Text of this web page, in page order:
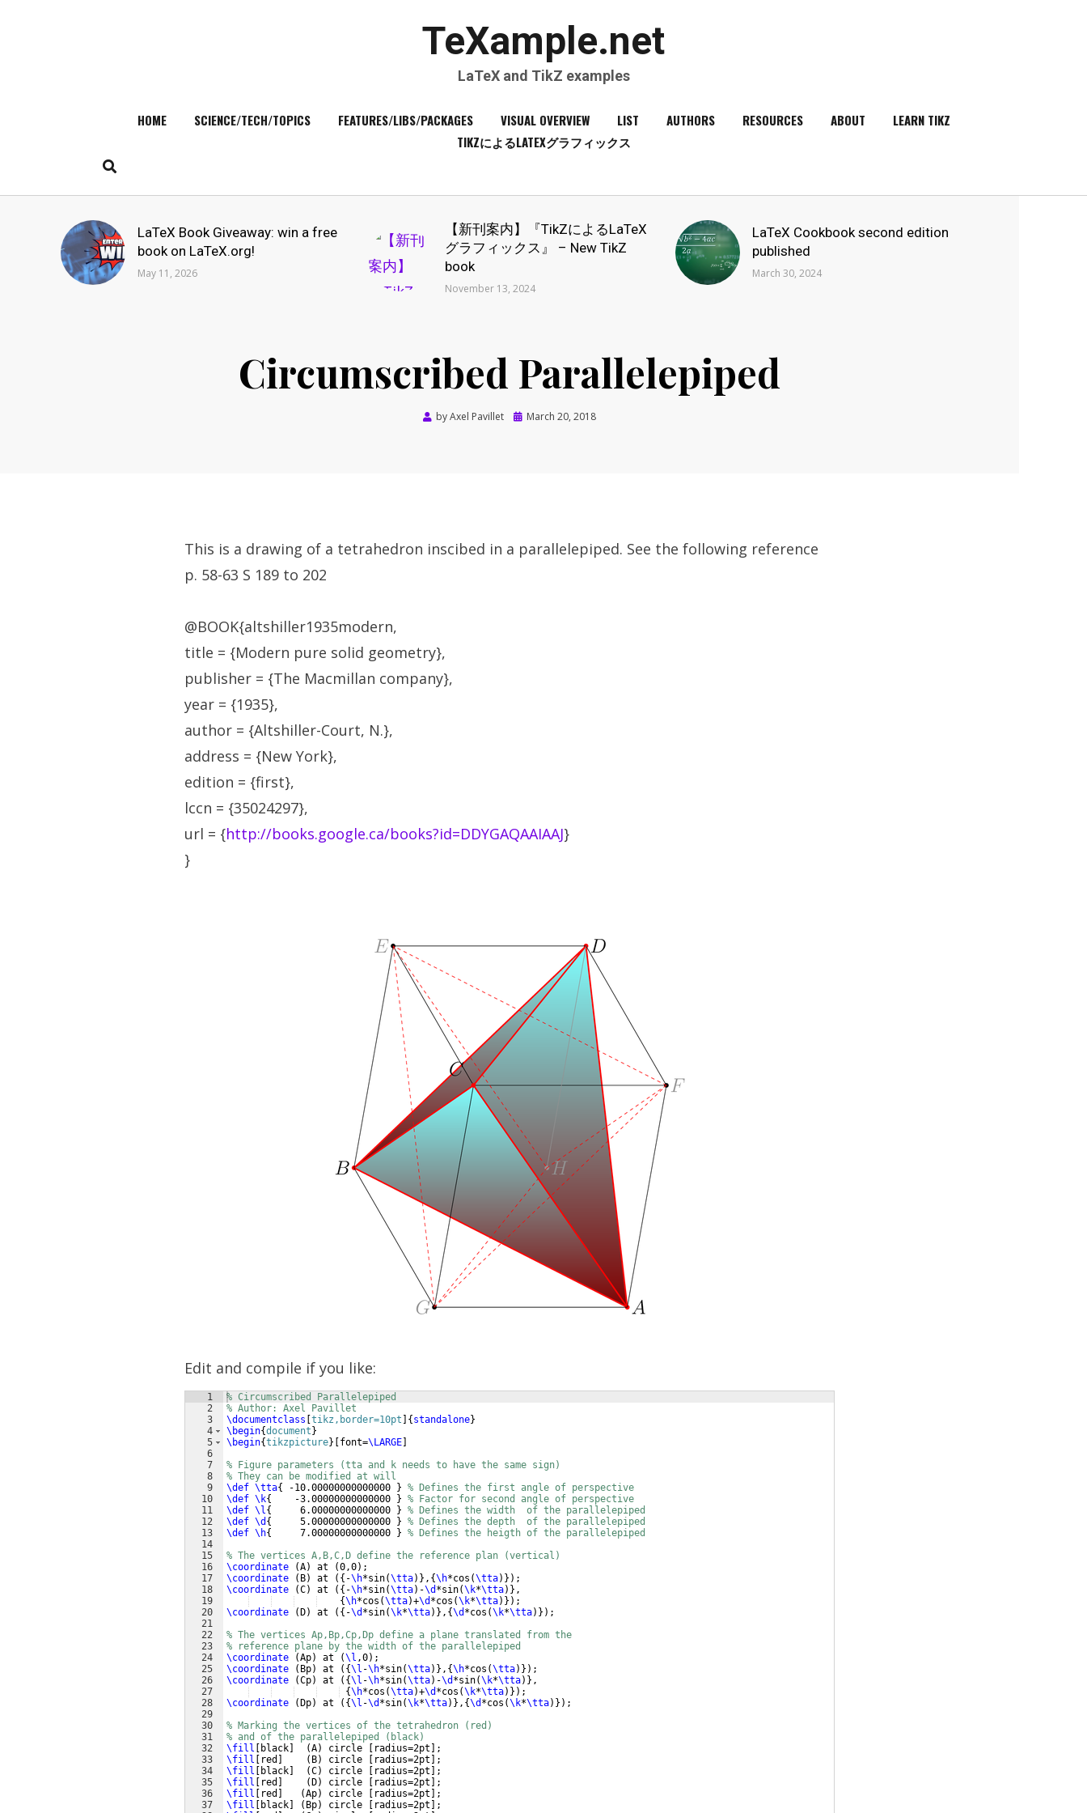
TeXample.net
LaTeX and TikZ examples
content
HOME SCIENCE/TECH/TOPICS FEATURES/LIBS/PACKAGES VISUAL OVERVIEW LIST AUTHORS RESOURCES ABOUT
LEARN TIKZ
TIKZによるLATEXグラフィックス
Search
for:
LaTeX Book Giveaway: win a free
book on LaTeX.org!
May 11, 2026
【新刊案内】『TikZによるLaTeX
グラフィックス』 – New TikZ
book
November 13, 2024
LaTeX Cookbook second edition
published
March 30, 2024
Circumscribed Parallelepiped
byAxel Pavillet
PostedMarch 20, 2018
This is a drawing of a tetrahedron inscibed in a parallelepiped. See the following reference
p. 58-63 S 189 to 202
@BOOK{altshiller1935modern,
title = {Modern pure solid geometry},
publisher = {The Macmillan company},
year = {1935},
author = {Altshiller-Court, N.},
address = {New York},
edition = {first},
lccn = {35024297},
url = {http://books.google.ca/books?id=DDYGAQAAIAAJ}
}
Edit and compile if you like:
1
2
3
4
5
6
7
8
9
10
11
12
13
14
15
16
17
18
19
20
21
22
23
24
25
26
27
28
29
30
31
32
33
34
35
36
37
% Circumscribed Parallelepiped
% Author: Axel Pavillet
\documentclass tikz,border=10pt { standalone}
\begin{document }
\begin{tikzpicture} font=\LARGE
% Figure parameters (tta and k needs to have the same sign)
% They can be modified at will
\def \tta{ -10.00000000000000 } % Defines the first angle of perspective
\def \k{
    -3.00000000000000
} % Factor for second angle of perspective
\def \l{
     6.00000000000000
} % Defines the width  of the parallelepiped
\def \d {
     5.00000000000000
} % Defines the depth  of the parallelepiped
\def \h{
     7.00000000000000
} % Defines the heigth of the parallelepiped
% The vertices A,B,C,D define the reference plan (vertical)
\coordinate
(A) at (0,0) ;
\coordinate
( B) at ({ -\h*sin(\tta)} , {\h*cos (\tta)}) ;
\coordinate
(C) at ({ -\h*sin(\tta) -\d *sin(\k*\tta)} ,
{\h*cos (\tta)+\d *cos (\k*\tta)}) ;
\coordinate
( D) at ({ -\d *sin(\k*\tta)} , {\d *cos (\k*\tta)}) ;
% The vertices Ap,Bp,Cp,Dp define a plane translated from the
% reference plane by the width of the parallelepiped
\coordinate
(Ap) at (\l ,0) ;
\coordinate
( Bp) at ({\l -\h*sin(\tta)} , {\h*cos (\tta)}) ;
\coordinate
(Cp) at ({\l -\h*sin(\tta) -\d *sin(\k*\tta)} ,
{\h*cos (\tta)+\d *cos (\k*\tta)}) ;
\coordinate
( Dp) at ({\l -\d *sin(\k*\tta)} , {\d *cos (\k*\tta)}) ;
% Marking the vertices of the tetrahedron (red)
% and of the parallelepiped (black)
\fill
black (A) circle radius=2pt
;
\fill
red ( B) circle radius=2pt
;
\fill
black (C) circle radius=2pt
;
\fill
red ( D) circle radius=2pt
;
\fill
red (Ap) circle radius=2pt
;
\fill
black ( Bp) circle radius=2pt
;